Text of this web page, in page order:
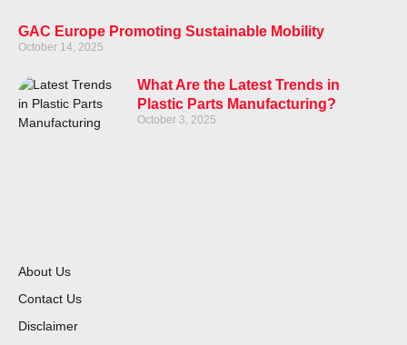
GAC Europe Promoting Sustainable Mobility
October 14, 2025
What Are the Latest Trends in
Plastic Parts Manufacturing?
October 3, 2025
About Us
Contact Us
Disclaimer